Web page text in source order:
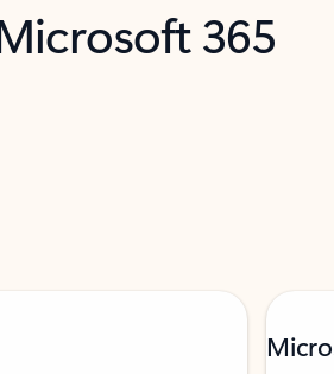
365